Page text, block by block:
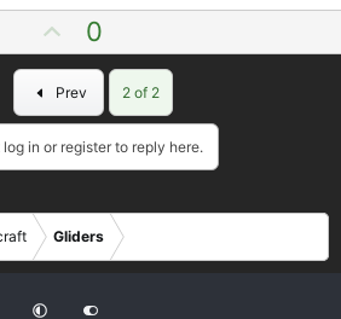
p
v
o
t
e
0
Prev 2 of 2
log in or register to reply here.
Gliders